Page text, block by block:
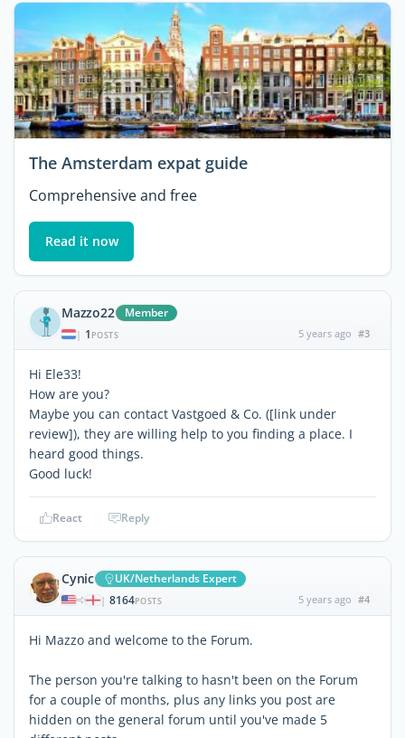
The Amsterdam expat guide
Comprehensive and free
Read it now
Mazzo22 Member
| 1 POSTS 5 years ago #3
Hi Ele33!
How are you?
Maybe you can contact Vastgoed & Co. ([link under
review]), they are willing help to you finding a place. I
heard good things.
Good luck!
React Reply
Cynic UK/Netherlands Expert
| 8164POSTS 5 years ago #4
Hi Mazzo and welcome to the Forum.
The person you're talking to hasn't been on the Forum
for a couple of months, plus any links you post are
hidden on the general forum until you've made 5